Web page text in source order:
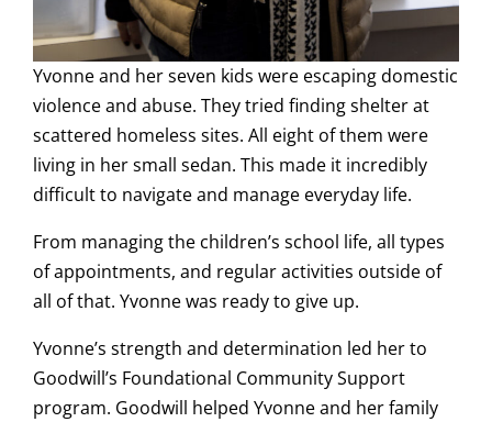
Yvonne and her seven kids were escaping domestic
violence and abuse. They tried finding shelter at
scattered homeless sites. All eight of them were
living in her small sedan. This made it incredibly
difficult to navigate and manage everyday life.
From managing the children’s school life, all types
of appointments, and regular activities outside of
all of that. Yvonne was ready to give up.
Yvonne’s strength and determination led her to
Goodwill’s Foundational Community Support
program. Goodwill helped Yvonne and her family